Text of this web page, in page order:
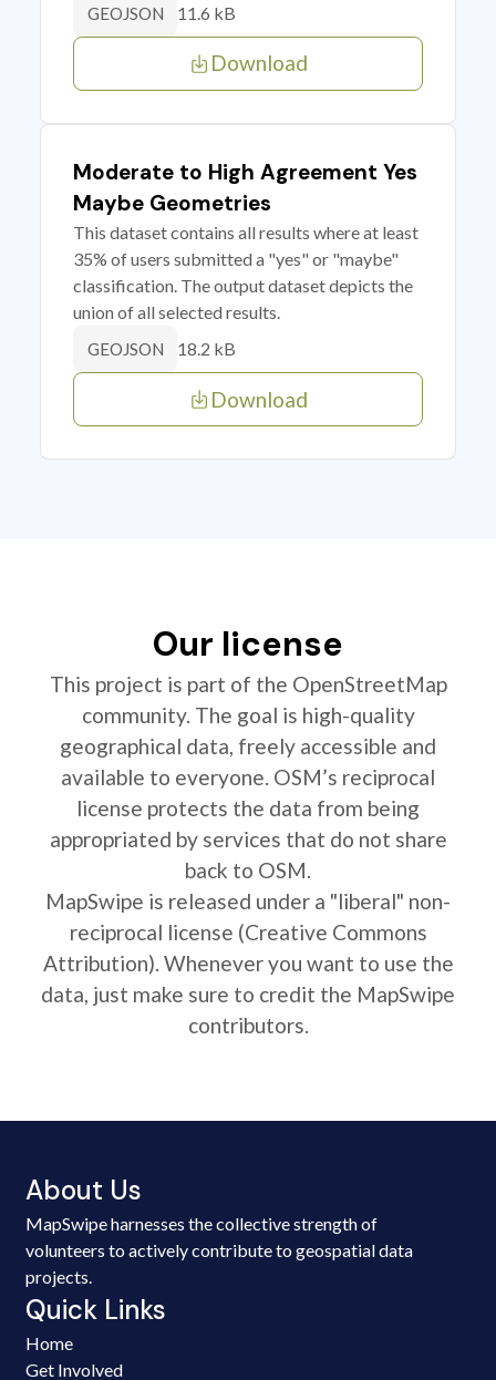
GEOJSON 11.6 kB
Download
Moderate to High Agreement Yes
Maybe Geometries
This dataset contains all results where at least
35% of users submitted a "yes" or "maybe"
classification. The output dataset depicts the
union of all selected results.
GEOJSON 18.2 kB
Download
Our license
This project is part of the OpenStreetMap
community. The goal is high-quality
geographical data, freely accessible and
available to everyone. OSM’s reciprocal
license protects the data from being
appropriated by services that do not share
back to OSM.
MapSwipe is released under a "liberal" non-
reciprocal license (Creative Commons
Attribution). Whenever you want to use the
data, just make sure to credit the MapSwipe
contributors.
About Us
MapSwipe harnesses the collective strength of
volunteers to actively contribute to geospatial data
projects.
Quick Links
Home
Get Involved